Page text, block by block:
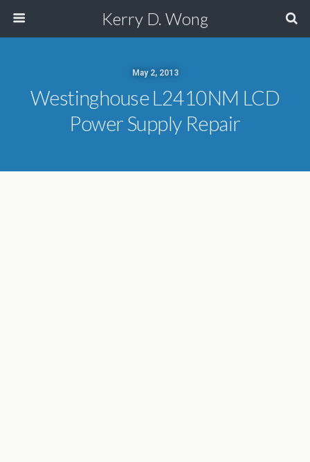
Kerry D. Wong
May 2, 2013
Westinghouse L2410NM LCD
Power Supply Repair